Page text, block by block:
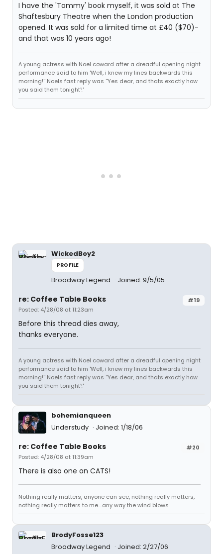
I have the 'Tommy' book myself, it was sold at The
Shaftesbury Theatre when the London production
opened. It was sold for a limited time at £40 ($70)-
and that was 10 years ago!
A young actress with Noel coward after a dreadful opening night
performance said to him 'Well, i knew my lines backwards this
morning!'' Noels fast reply was ''Yes dear, and thats exactly how
you said them tonight'!'
WickedBoy2
PROFILE
Broadway Legend Joined: 9/5/05
#19
re: Coffee Table Books
Posted: 4/28/08 at 11:23am
Before this thread dies away,
thanks everyone.
A young actress with Noel coward after a dreadful opening night
performance said to him 'Well, i knew my lines backwards this
morning!'' Noels fast reply was ''Yes dear, and thats exactly how
you said them tonight'!'
bohemianqueen
Understudy
Joined: 1/18/06
#20
re: Coffee Table Books
Posted: 4/28/08 at 11:39am
There is also one on CATS!
Nothing really matters, anyone can see, nothing really matters,
nothing really matters to me....any way the wind blows
BrodyFosse123
Broadway Legend
Joined: 2/27/06